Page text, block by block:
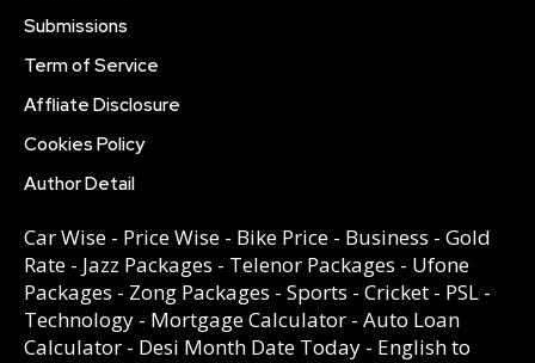
Submissions
Term of Service
Affliate Disclosure
Cookies Policy
Author Detail
Car Wise - Price Wise - Bike Price - Business - Gold
Rate - Jazz Packages - Telenor Packages - Ufone
Packages - Zong Packages - Sports - Cricket - PSL -
Technology - Mortgage Calculator - Auto Loan
Calculator - Desi Month Date Today - English to